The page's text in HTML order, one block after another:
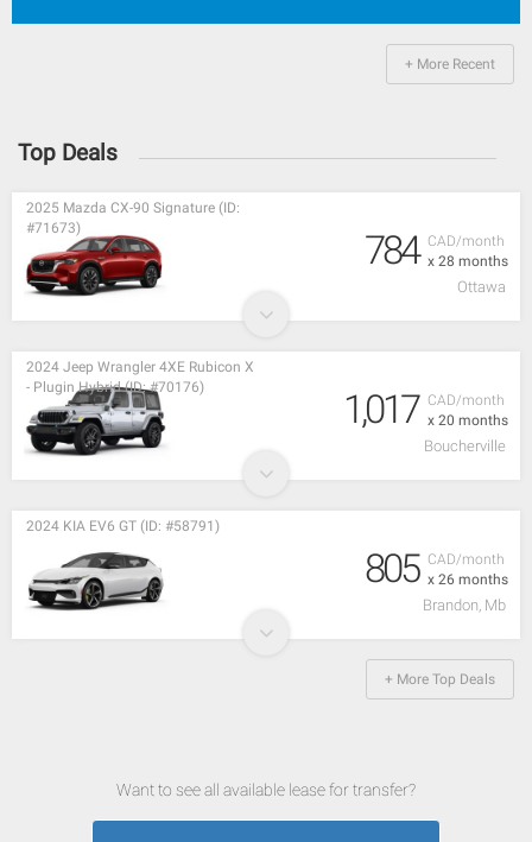
+ More Recent
Top Deals
CAD/month
x 28 months
2025 Mazda CX-90 Signature (ID:
#71673)
784
Ottawa
CAD/month
x 20 months
2024 Jeep Wrangler 4XE Rubicon X
- Plugin Hybrid (ID: #70176)
1,017
Boucherville
CAD/month
x 26 months
2024 KIA EV6 GT (ID: #58791)
805
Brandon, Mb
+ More Top Deals
Want to see all available lease for transfer?